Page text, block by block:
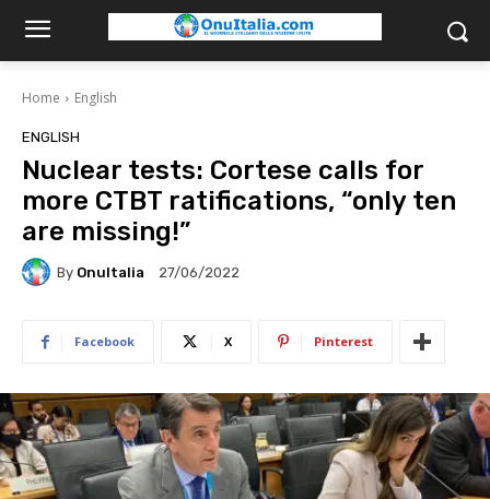
Home English
ENGLISH
Nuclear tests: Cortese calls for
more CTBT ratifications, “only ten
are missing!”
By OnuItalia 27/06/2022
Facebook X Pinterest